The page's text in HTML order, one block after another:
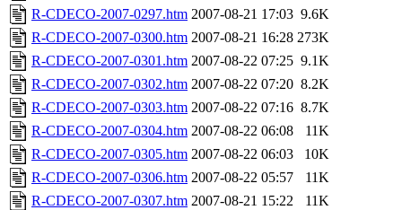
R-CDECO-2007-0297.htm 2007-08-21 17:03 9.6K
R-CDECO-2007-0300.htm 2007-08-21 16:28 273K
R-CDECO-2007-0301.htm 2007-08-22 07:25 9.1K
R-CDECO-2007-0302.htm 2007-08-22 07:20 8.2K
R-CDECO-2007-0303.htm 2007-08-22 07:16 8.7K
R-CDECO-2007-0304.htm 2007-08-22 06:08
11K
R-CDECO-2007-0305.htm 2007-08-22 06:03
10K
R-CDECO-2007-0306.htm 2007-08-22 05:57
11K
R-CDECO-2007-0307.htm 2007-08-21 15:22
11K